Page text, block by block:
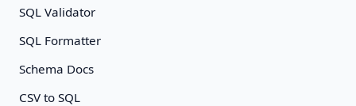
SQL Validator
SQL Formatter
Schema Docs
CSV to SQL